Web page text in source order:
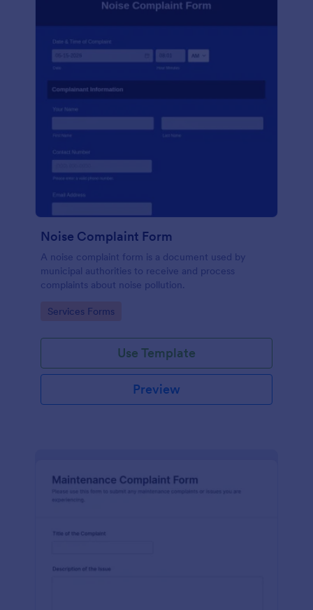
Noise Complaint Form
A noise complaint form is a document used by
municipal authorities to receive and process
complaints about noise pollution.
Go to Category:
Services Forms
Use Template
Preview